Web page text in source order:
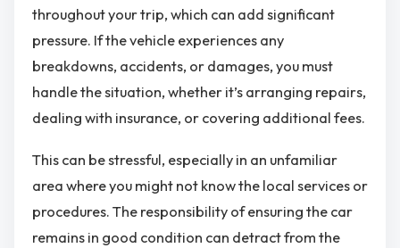
throughout your trip, which can add significant
pressure. If the vehicle experiences any
breakdowns, accidents, or damages, you must
handle the situation, whether it’s arranging repairs,
dealing with insurance, or covering additional fees.
This can be stressful, especially in an unfamiliar
area where you might not know the local services or
procedures. The responsibility of ensuring the car
remains in good condition can detract from the